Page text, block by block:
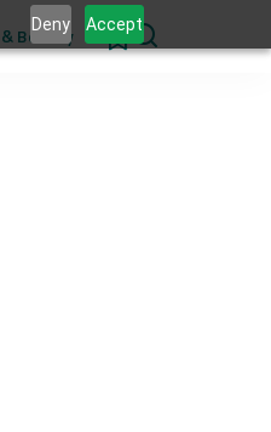
Deny Accept
Beauty 0